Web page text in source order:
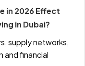
in 2026 Effect
in Dubai?
supply networks,
and financial